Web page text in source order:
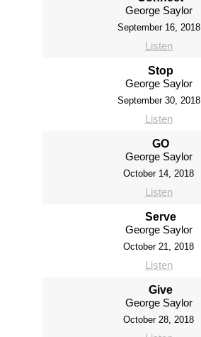
George Saylor
September 16, 2018
Listen
Stop
George Saylor
September 30, 2018
Listen
GO
George Saylor
October 14, 2018
Listen
Serve
George Saylor
October 21, 2018
Listen
Give
George Saylor
October 28, 2018